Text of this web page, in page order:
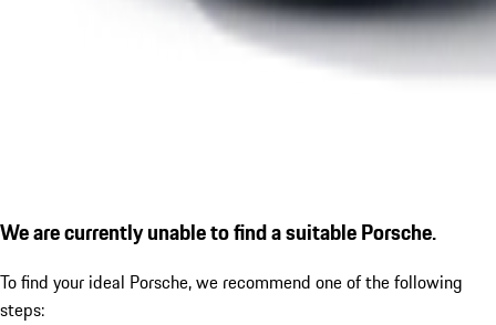
We are currently unable to find a suitable Porsche.
To find your ideal Porsche, we recommend one of the following
steps: